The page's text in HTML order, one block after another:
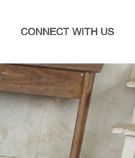
CONNECT WITH US